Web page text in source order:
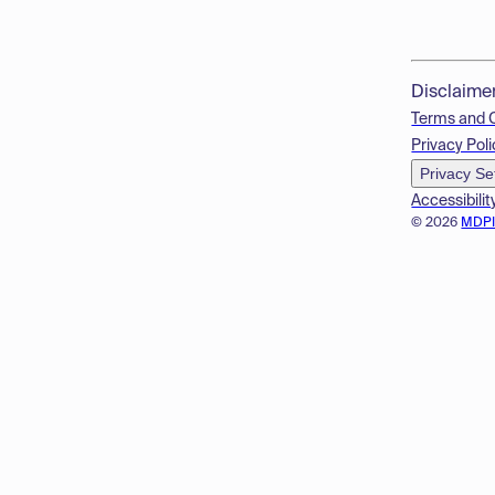
© 2026
Terms and
Privacy
Privacy